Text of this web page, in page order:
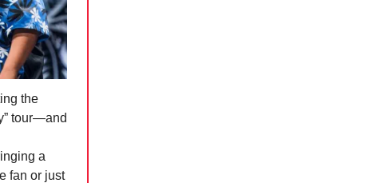
the
tour—and
a
fan or just